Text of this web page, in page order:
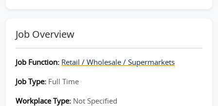
Job Overview
Job Function: Retail / Wholesale / Supermarkets
Job Type: Full Time
Workplace Type: Not Specified